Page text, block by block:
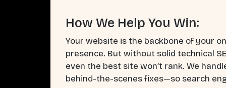
How We Help You Win:
Your website is the backbone of your
presence. But without solid technical
even the best site won’t rank. We
behind-the-scenes fixes—so search